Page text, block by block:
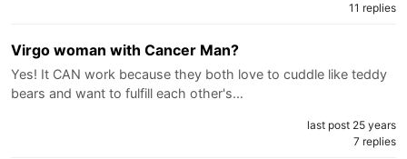
11 replies
Virgo woman with Cancer Man?
Yes! It CAN work because they both love to cuddle like teddy
bears and want to fulfill each other's…
last post 25 years
7 replies